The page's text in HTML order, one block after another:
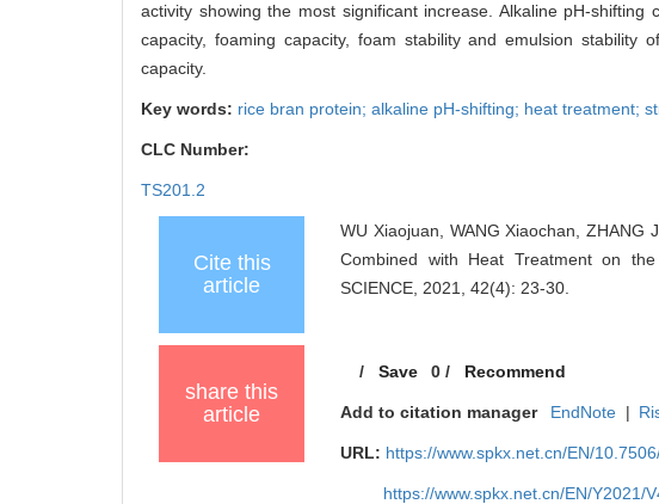
activity showing the most significant increase. Alkaline pH-
capacity, foaming capacity, foam stability and emulsion stability
capacity.
Key words: rice bran protein; alkaline pH-shifting; heat treatment;
CLC Number:
TS201.2
Cite this
article
WU Xiaojuan, WANG Xiaochan, ZHANG
Combined with Heat Treatment on
SCIENCE, 2021, 42(4): 23-30.
share this
article
/Save 0 / Recommend
Add to citation manager EndNote |
URL: https://www.spkx.net.cn/EN/
https://www.spkx.net.cn/EN/Y2021/